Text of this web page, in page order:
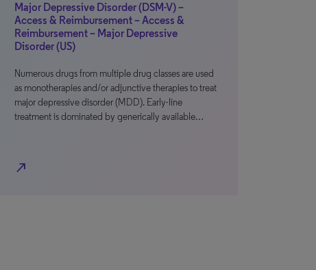
Major Depressive Disorder (DSM-V) –
Access & Reimbursement – Access &
Reimbursement – Major Depressive
Disorder (US)
Numerous drugs from multiple drug classes are used
as monotherapies and/or adjunctive therapies to treat
major depressive disorder (MDD). Early-line
treatment is dominated by generically available…
north_east